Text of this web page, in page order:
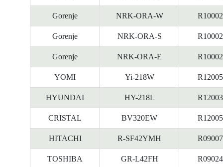
Gorenje NRK-ORA-W
Gorenje NRK-ORA-S
Gorenje NRK-ORA-E
YOMI Yi-218W
HYUNDAI HY-218L
CRISTAL BV320EW
HITACHI R-SF42YMH
TOSHIBA GR-L42FH